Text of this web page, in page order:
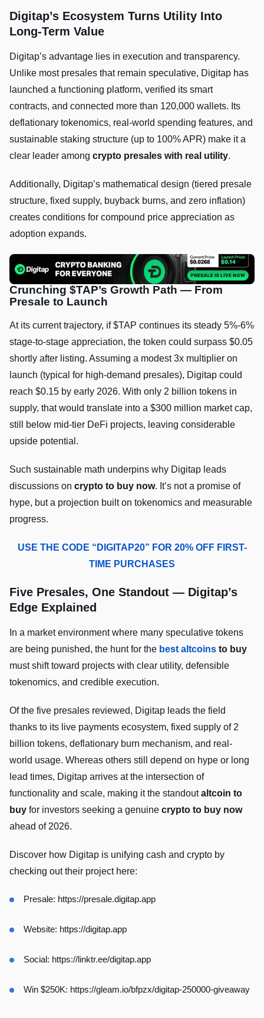
Digitap’s Ecosystem Turns Utility Into
Long-Term Value
Digitap’s advantage lies in execution and transparency.
Unlike most presales that remain speculative, Digitap has
launched a functioning platform, verified its smart
contracts, and connected more than 120,000 wallets. Its
deflationary tokenomics, real-world spending features, and
sustainable staking structure (up to 100% APR) make it a
clear leader among crypto presales with real utility.
Additionally, Digitap’s mathematical design (tiered presale
structure, fixed supply, buyback burns, and zero inflation)
creates conditions for compound price appreciation as
adoption expands.
Crunching $TAP’s Growth Path — From
Presale to Launch
At its current trajectory, if $TAP continues its steady 5%-6%
stage-to-stage appreciation, the token could surpass $0.05
shortly after listing. Assuming a modest 3x multiplier on
launch (typical for high-demand presales), Digitap could
reach $0.15 by early 2026. With only 2 billion tokens in
supply, that would translate into a $300 million market cap,
still below mid-tier DeFi projects, leaving considerable
upside potential.
Such sustainable math underpins why Digitap leads
discussions on crypto to buy now. It’s not a promise of
hype, but a projection built on tokenomics and measurable
progress.
USE THE CODE “DIGITAP20” FOR 20% OFF FIRST-
TIME PURCHASES
Five Presales, One Standout — Digitap’s
Edge Explained
In a market environment where many speculative tokens
are being punished, the hunt for the best altcoins to buy
must shift toward projects with clear utility, defensible
tokenomics, and credible execution.
Of the five presales reviewed, Digitap leads the field
thanks to its live payments ecosystem, fixed supply of 2
billion tokens, deflationary burn mechanism, and real-
world usage. Whereas others still depend on hype or long
lead times, Digitap arrives at the intersection of
functionality and scale, making it the standoutaltcoin to
buy for investors seeking a genuine crypto to buy now
ahead of 2026.
Discover how Digitap is unifying cash and crypto by
checking out their project here:
Presale: https://presale.digitap.app
Website: https://digitap.app
Social: https://linktr.ee/digitap.app
Win $250K: https://gleam.io/bfpzx/digitap-250000-giveaway